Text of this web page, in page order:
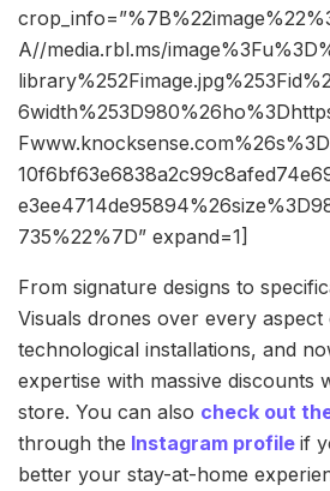
A//media.rbl.ms/
735%22%7D” expand=1]
From signature designs to
Visuals drones over every aspect
technological installations, and
expertise with massive discounts
store. You can also check out
through the Instagram profile if
better your stay-at-home